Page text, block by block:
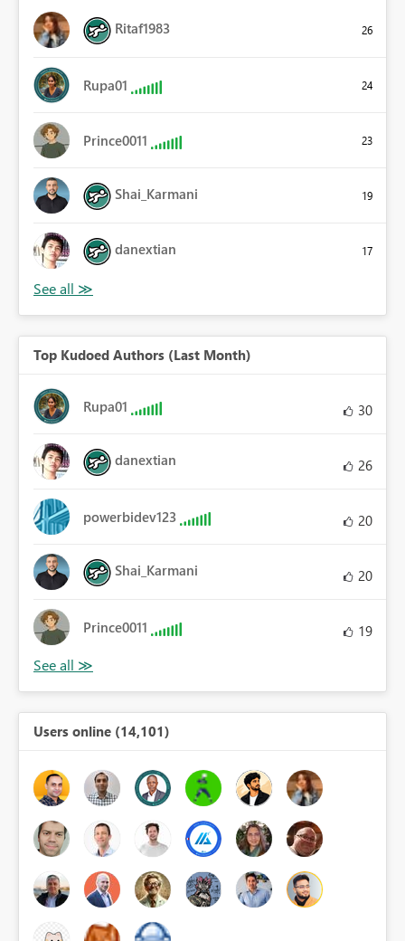
Ritaf1983 26
Rupa01 24
Prince0011 23
Shai_Karmani 19
danextian 17
Top Kudoed Authors (Last Month)
Rupa01 30
danextian 26
powerbidev123 20
Shai_Karmani 20
Prince0011 19
Users online (14,101)